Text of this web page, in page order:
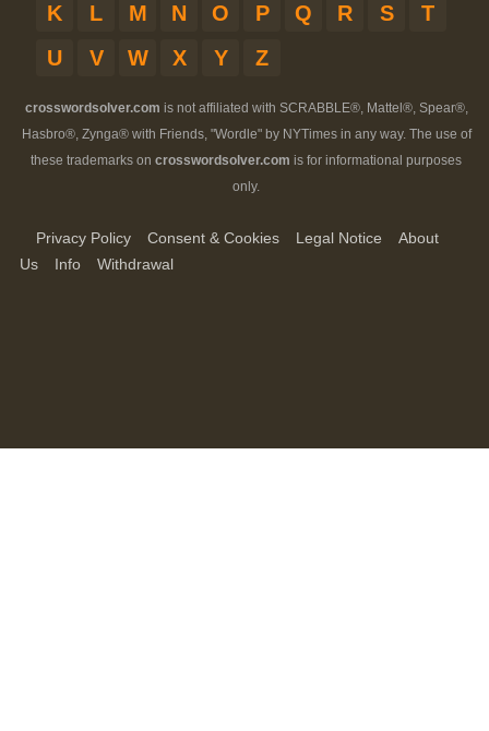
K
L M N O P Q R S
T
U
V W X Y Z
crosswordsolver.com is not affiliated with SCRABBLE®, Mattel®, Spear®,
Hasbro®, Zynga® with Friends, "Wordle" by NYTimes in any way. The use of
these trademarks on crosswordsolver.com is for informational purposes
only.
Privacy Policy Consent & Cookies Legal Notice
About
Us
Info Withdrawal